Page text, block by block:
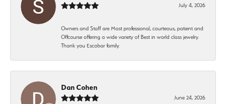
July 4, 2026
Owners and Staff are Most professional, courteous, patient and
Offcourse offering a wide variety of Best in world class jewelry.
Thank you Escobar family.
Dan Cohen
June 24, 2026